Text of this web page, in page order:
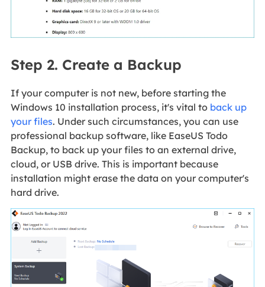
Step 2. Create a Backup
If your computer is not new, before starting the
Windows 10 installation process, it's vital to back up
your files. Under such circumstances, you can use
professional backup software, like EaseUS Todo
Backup, to back up your files to an external drive,
cloud, or USB drive. This is important because
installation might erase the data on your computer's
hard drive.